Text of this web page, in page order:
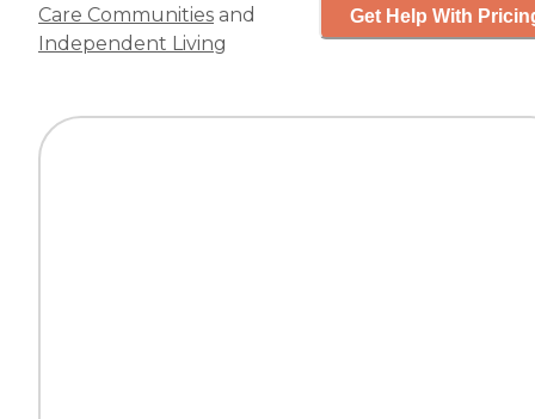
Care Communities and
Independent Living
Get Help With